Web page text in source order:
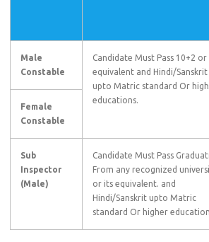
Male
Constable
Candidate Must Pass 10+2 or
equivalent and Hindi/Sanskrit
upto Matric standard Or
educations.
Female
Constable
Sub
Inspector
(Male)
Candidate Must Pass
From any recognized
or its equivalent. and
Hindi/Sanskrit upto Matric
standard Or higher